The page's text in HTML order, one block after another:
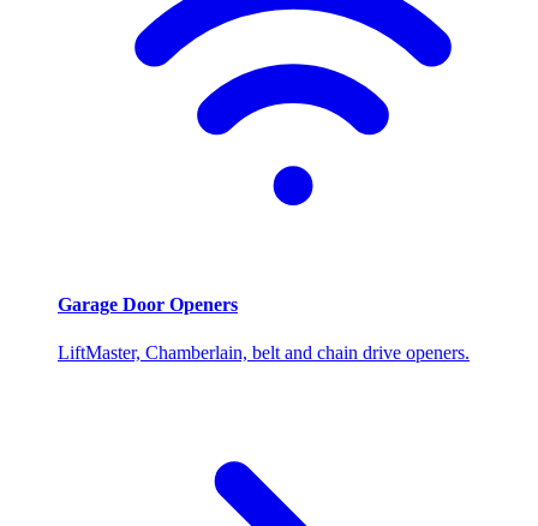
Garage Door Openers
LiftMaster, Chamberlain, belt and chain drive openers.